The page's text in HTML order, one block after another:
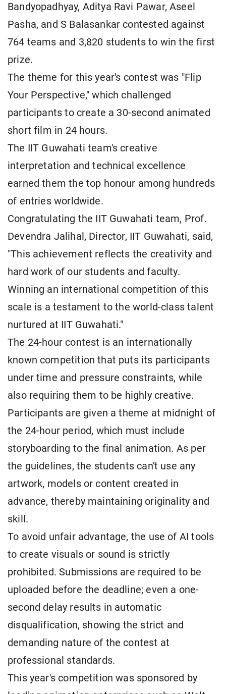
Bandyopadhyay, Aditya Ravi Pawar, Aseel
Pasha, and S Balasankar contested against
764 teams and 3,820 students to win the first
prize.
The theme for this year's contest was "Flip
Your Perspective," which challenged
participants to create a 30-second animated
short film in 24 hours.
The IIT Guwahati team's creative
interpretation and technical excellence
earned them the top honour among hundreds
of entries worldwide.
Congratulating the IIT Guwahati team, Prof.
Devendra Jalihal, Director, IIT Guwahati, said,
"This achievement reflects the creativity and
hard work of our students and faculty.
Winning an international competition of this
scale is a testament to the world-class talent
nurtured at IIT Guwahati."
The 24-hour contest is an internationally
known competition that puts its participants
under time and pressure constraints, while
also requiring them to be highly creative.
Participants are given a theme at midnight of
the 24-hour period, which must include
storyboarding to the final animation. As per
the guidelines, the students can't use any
artwork, models or content created in
advance, thereby maintaining originality and
skill.
To avoid unfair advantage, the use of AI tools
to create visuals or sound is strictly
prohibited. Submissions are required to be
uploaded before the deadline; even a one-
second delay results in automatic
disqualification, showing the strict and
demanding nature of the contest at
professional standards.
This year's competition was sponsored by